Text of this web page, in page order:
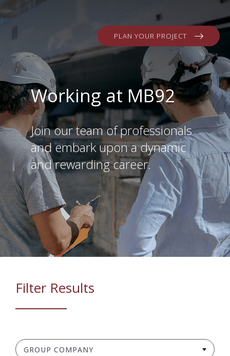
PLAN YOUR PROJECT
Working at MB92
Join our team of professionals
and embark upon a dynamic
and rewarding career.
Filter Results
GROUP COMPANY